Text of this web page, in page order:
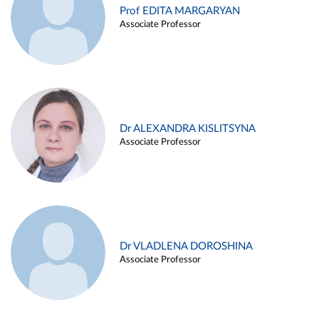
Prof EDITA MARGARYAN
Associate Professor
Dr ALEXANDRA KISLITSYNA
Associate Professor
Dr VLADLENA DOROSHINA
Associate Professor